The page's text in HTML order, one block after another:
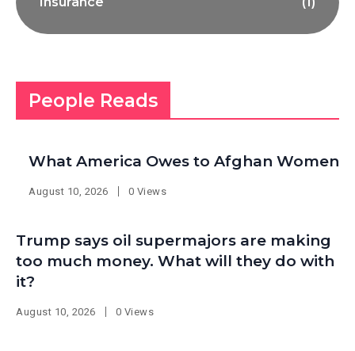
People Reads
What America Owes to Afghan Women
August 10, 2026 0 Views
Trump says oil supermajors are making
too much money. What will they do with
it?
August 10, 2026 0 Views